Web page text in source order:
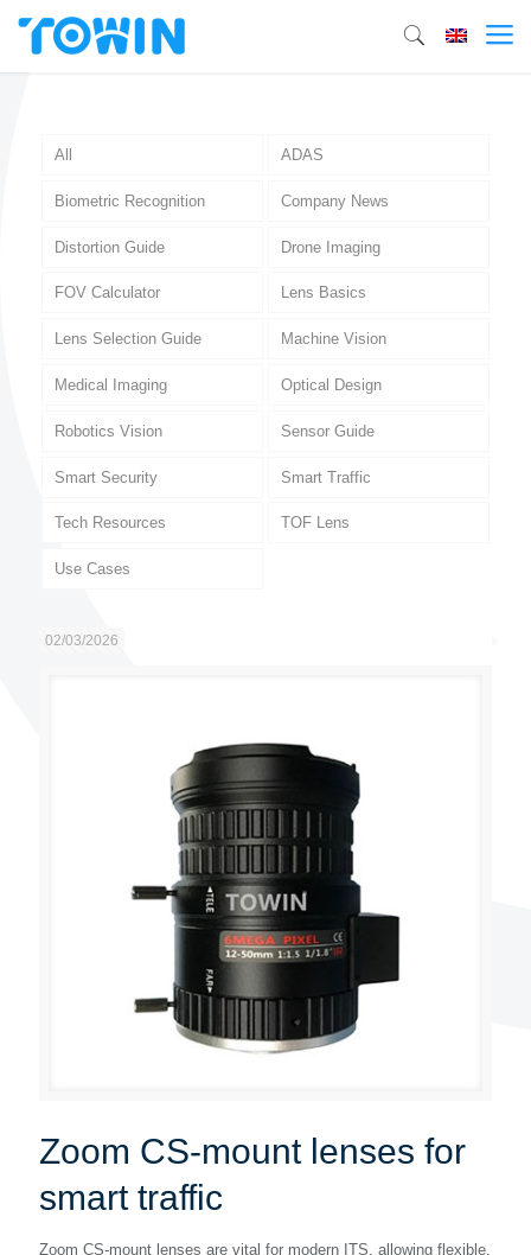
All ADAS
Biometric Recognition Company News
Distortion Guide Drone Imaging
FOV Calculator Lens Basics
Lens Selection Guide Machine Vision
Medical Imaging Optical Design
Robotics Vision Sensor Guide
Smart Security Smart Traffic
Tech Resources TOF Lens
Use Cases
02/03/2026
Zoom CS-mount lenses for
smart traffic
Zoom CS-mount lenses are vital for modern ITS, allowing flexible,